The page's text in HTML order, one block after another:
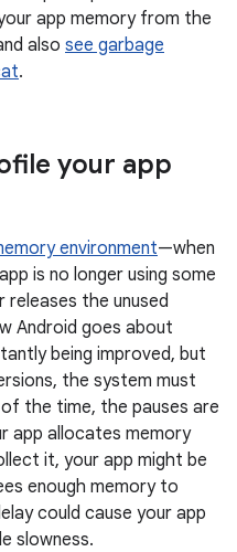
app memory from the
also see garbage
.
your app
environment—when
is no longer using some
the unused
Android goes about
being improved, but
the system must
the time, the pauses are
app allocates memory
it, your app might be
enough memory to
could cause your app
slowness.